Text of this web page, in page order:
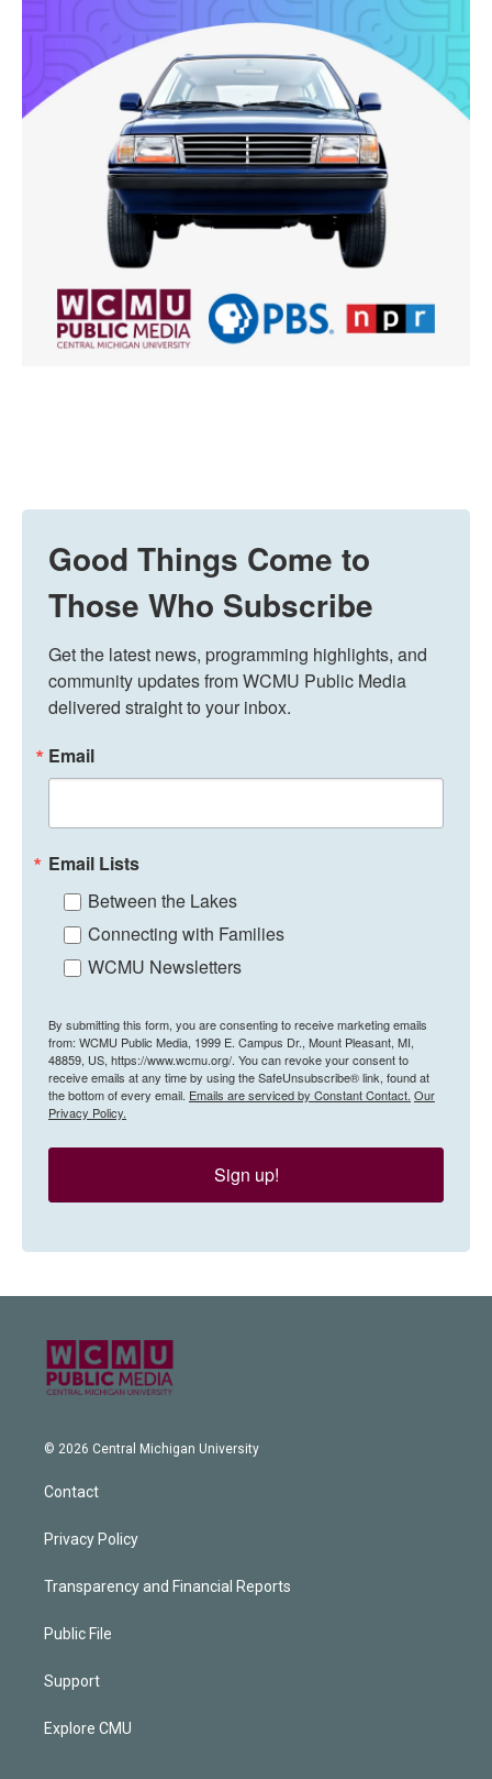
Good Things Come to
Those Who Subscribe
Get the latest news, programming highlights, and
community updates from WCMU Public Media
delivered straight to your inbox.
Email
Email Lists
Between the Lakes
Connecting with Families
WCMU Newsletters
By submitting this form, you are consenting to receive marketing emails
from: WCMU Public Media, 1999 E. Campus Dr., Mount Pleasant, MI,
48859, US, https://www.wcmu.org/. You can revoke your consent to
receive emails at any time by using the SafeUnsubscribe® link, found at
the bottom of every email. Emails are serviced by Constant Contact. Our
Privacy Policy.
Sign up!
© 2026 Central Michigan University
Contact
Privacy Policy
Transparency and Financial Reports
Public File
Support
Explore CMU